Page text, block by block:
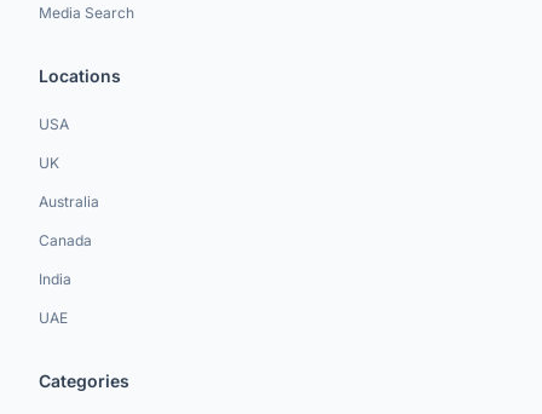
Media Search
Locations
USA
UK
Australia
Canada
India
UAE
Categories